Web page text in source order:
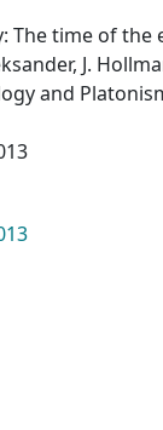
The time of the
J.
and